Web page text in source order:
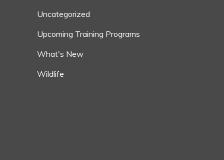
Uncategorized
Upcoming Training Programs
What's New
Wildlife